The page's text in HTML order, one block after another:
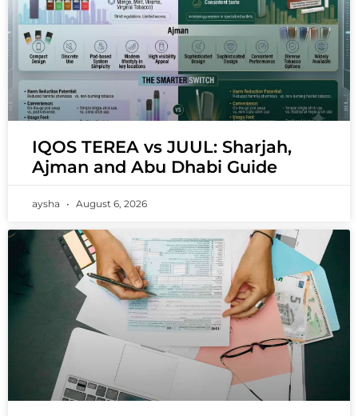
IQOS TEREA vs JUUL: Sharjah,
Ajman and Abu Dhabi Guide
aysha August 6, 2026